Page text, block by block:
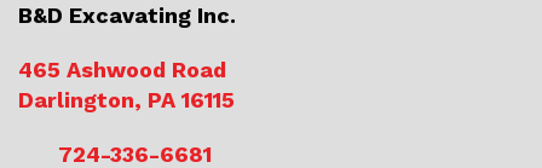
B&D Excavating Inc.
465 Ashwood Road
Darlington, PA 16115
724-336-6681